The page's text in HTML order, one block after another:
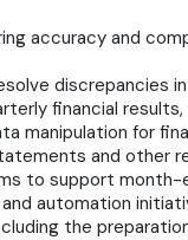
accuracy and
discrepancies
financial
manipulation for
and other
to support month-
automation
the